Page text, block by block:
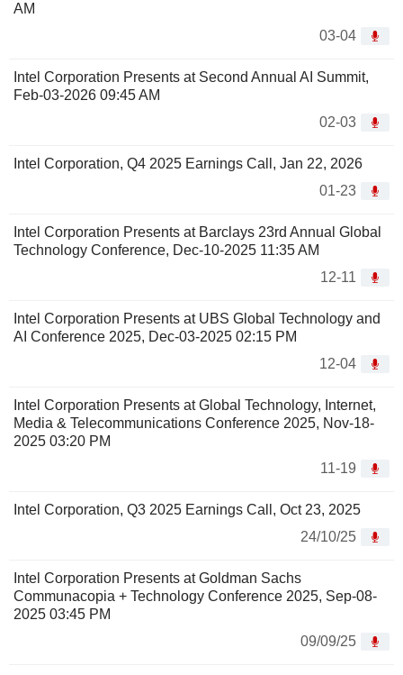
AM
03-04
Intel Corporation Presents at Second Annual AI Summit,
Feb-03-2026 09:45 AM
02-03
Intel Corporation, Q4 2025 Earnings Call, Jan 22, 2026
01-23
Intel Corporation Presents at Barclays 23rd Annual Global
Technology Conference, Dec-10-2025 11:35 AM
12-11
Intel Corporation Presents at UBS Global Technology and
AI Conference 2025, Dec-03-2025 02:15 PM
12-04
Intel Corporation Presents at Global Technology, Internet,
Media & Telecommunications Conference 2025, Nov-18-
2025 03:20 PM
11-19
Intel Corporation, Q3 2025 Earnings Call, Oct 23, 2025
24/10/25
Intel Corporation Presents at Goldman Sachs
Communacopia + Technology Conference 2025, Sep-08-
2025 03:45 PM
09/09/25